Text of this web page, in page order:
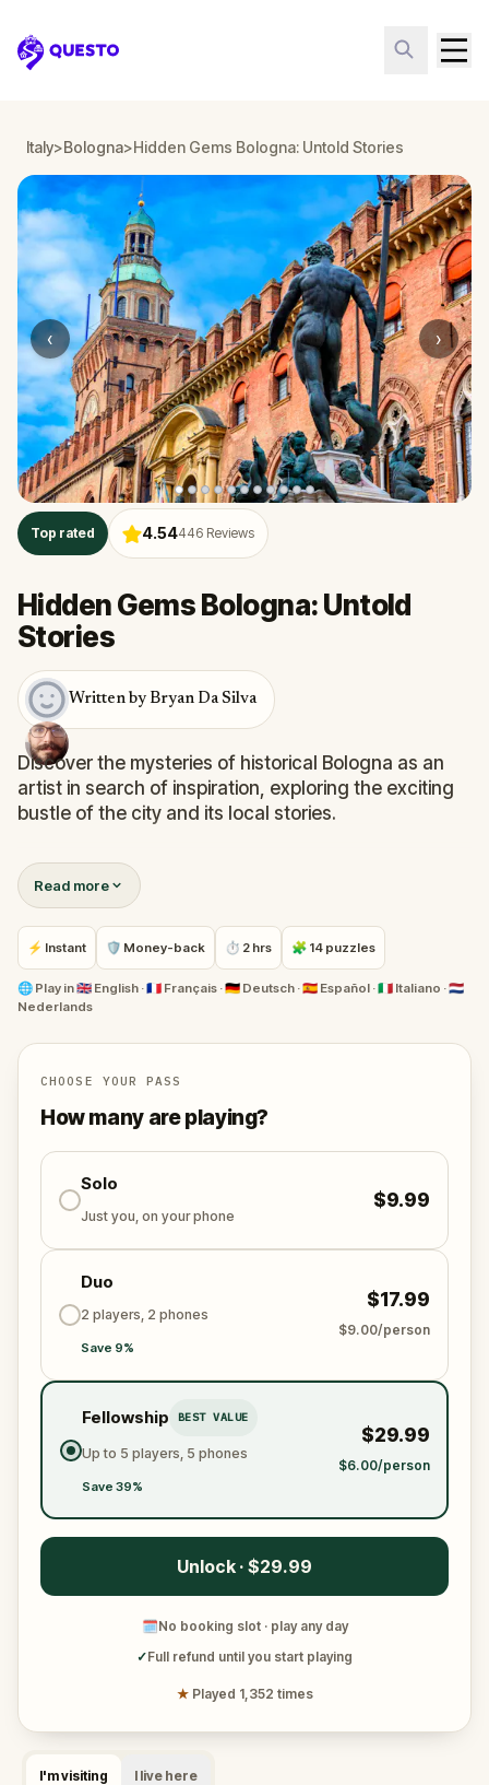
Questo
Italy>Bologna>Hidden Gems Bologna: Untold Stories
‹ ›
Top rated 4.54446 Reviews
Hidden Gems Bologna: Untold
Stories
Written by Bryan Da Silva
Discover the mysteries of historical Bologna as an
artist in search of inspiration, exploring the exciting
bustle of the city and its local stories.
On this quest you will see the two leaning towers,
Piazza Maggiore, and the Quadrilatero from a
unique perspective. You will tour Bologna through its
iconic centre, uncover its secrets, and find out what
is hiding beneath.
Ready to experience Bologna’s mysteries and untold
stories? Right this way...
Read more
⚡ Instant 🛡 Money-back ⏱ 2 hrs 🧩 14 puzzles
🌐 Play in🇬🇧 English · 🇫🇷 Français · 🇩🇪 Deutsch · 🇪🇸 Español · 🇮🇹 Italiano · 🇳🇱
Nederlands
CHOOSE YOUR PASS
How many are playing?
Solo
Just you, on your phone
$9.99
Duo
2 players, 2 phones
Save 9%
$17.99
$9.00/person
Fellowship BEST VALUE
Up to 5 players, 5 phones
Save 39%
$29.99
$6.00/person
Unlock · $29.99
🗓No booking slot · play any day
✓Full refund until you start playing
★ Played 1,352 times
I'm visiting I live here